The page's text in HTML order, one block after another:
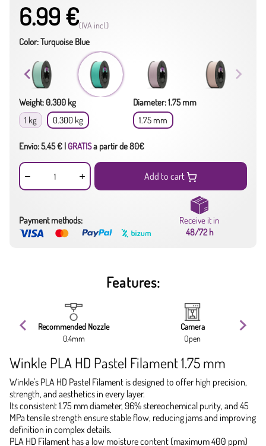
6.99 €(IVA incl.)
Color: Turquoise Blue
Weight: 0.300 kg
1 kg
0.300 kg
Diameter: 1.75 mm
1.75 mm
Envío: 5,45 € | GRATISa partir de 80€
Add to cart
Payment methods:
Receive it in
48/72 h
Features:
Recommended Nozzle
0.4mm
Camera
Open
Winkle PLA HD Pastel Filament 1.75 mm
Winkle's PLA HD Pastel Filament is designed to offer high precision,
strength, and aesthetics in every layer.
Its consistent 1.75 mm diameter, 96% stereochemical purity, and 45
MPa tensile strength ensure stable flow, reducing jams and improving
definition in complex details.
PLA HD Filament has a low moisture content (maximum 400 ppm)